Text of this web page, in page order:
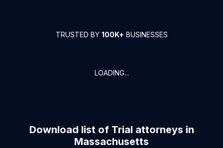
TRUSTED BY 100K+ BUSINESSES
LOADING...
Download list of Trial attorneys in
Massachusetts